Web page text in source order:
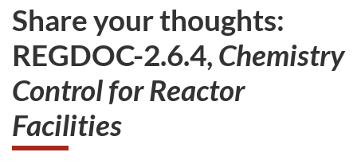
Share your thoughts:
REGDOC-2.6.4, Chemistry
Control for Reactor
Facilities